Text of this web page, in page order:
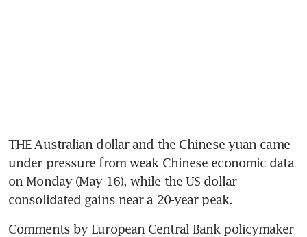
THE Australian dollar and the Chinese yuan came
under pressure from weak Chinese economic data
on Monday (May 16), while the US dollar
consolidated gains near a 20-year peak.
Comments by European Central Bank policymaker